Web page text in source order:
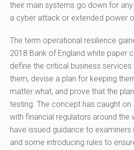
their main systems go down for
a cyber attack or extended power
The term operational resilience
2018 Bank of England white paper
define the critical business
them, devise a plan for keeping
matter what, and prove that the
testing. The concept has caught on
with financial regulators around the
have issued guidance to examiners
and some introducing rules to